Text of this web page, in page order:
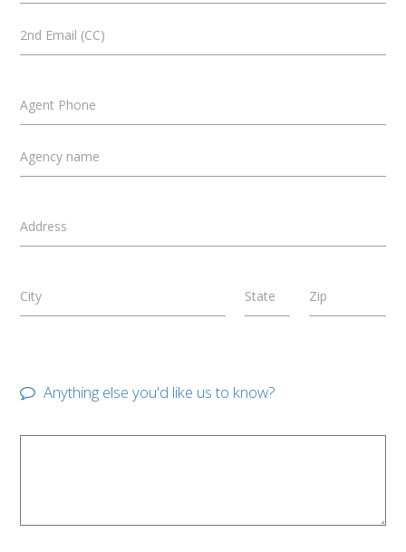
2nd Email (CC)
Agent Phone
Agency name
Address
City State Zip
Anything else you'd like us to know?